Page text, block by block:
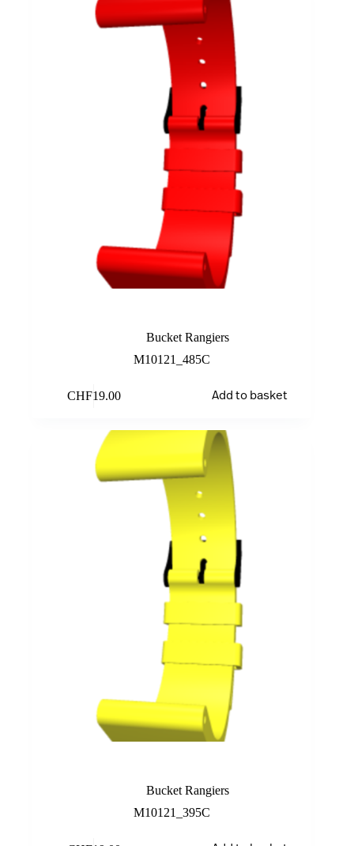
Bucket Rangiers
M10121_485C
CHF19.00 Add to basket
Bucket Rangiers
M10121_395C